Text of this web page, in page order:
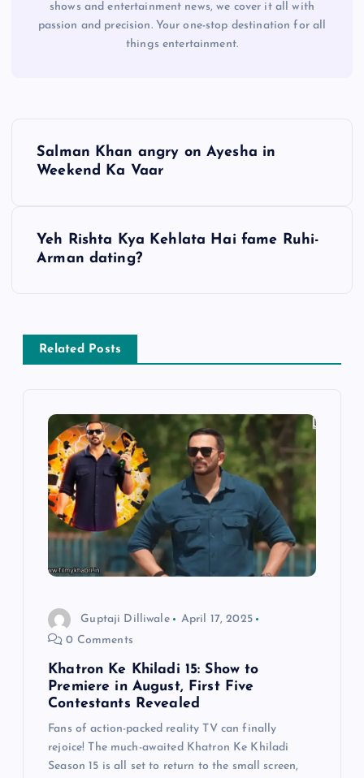
shows and entertainment news, we cover it all with
passion and precision. Your one-stop destination for all
things entertainment.
a
Salman Khan angry on Ayesha in
Weekend Ka Vaar
Yeh Rishta Kya Kehlata Hai fame Ruhi-
Arman dating?
Related Posts
Guptaji Dilliwale
April 17, 2025
0 Comments
Khatron Ke Khiladi 15: Show to
Premiere in August, First Five
Contestants Revealed
Fans of action-packed reality TV can finally
rejoice! The much-awaited Khatron Ke Khiladi
Season 15 is all set to return to the small screen,